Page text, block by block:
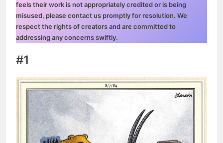
feels their work is not appropriately credited or is being
misused, please contact us promptly for resolution. We
respect the rights of creators and are committed to
addressing any concerns swiftly.
#1